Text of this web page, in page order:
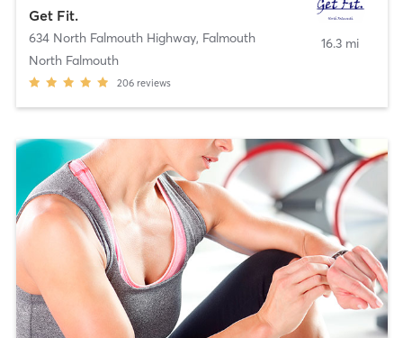
Get Fit.
634 North Falmouth Highway, Falmouth
North Falmouth
206 reviews
16.3 mi